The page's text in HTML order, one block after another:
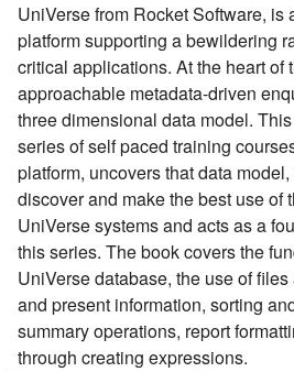
UniVerse from Rocket Software, is
platform supporting a bewildering
critical applications. At the heart of
approachable metadata-driven
three dimensional data model.
series of self paced training
platform, uncovers that data
discover and make the best use of
UniVerse systems and acts as a
this series. The book covers the
UniVerse database, the use of
and present information, sorting
summary operations, report
through creating expressions.